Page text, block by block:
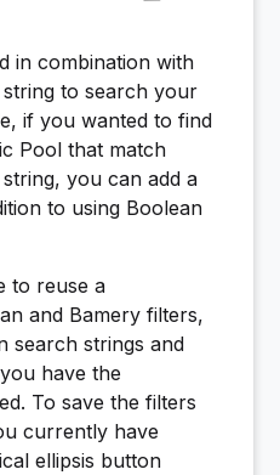
in combination with
to search your
if you wanted to find
Pool that match
you can add a
to using Boolean
to reuse a
and Bamery filters,
search strings and
have the
To save the filters
currently have
ellipsis button